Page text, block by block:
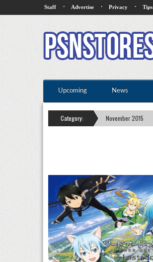
Staff · Advertise · Privacy · Tips
Upcoming News
Category: November 2015